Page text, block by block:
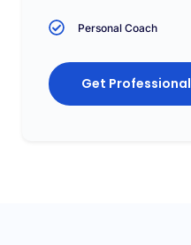
Personal Coach
Get Professional